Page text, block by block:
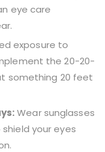
eye care
exposure to
the 20-20-
something 20 feet
Wear sunglasses
your eyes